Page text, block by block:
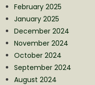
February 2025
January 2025
December 2024
November 2024
October 2024
September 2024
August 2024